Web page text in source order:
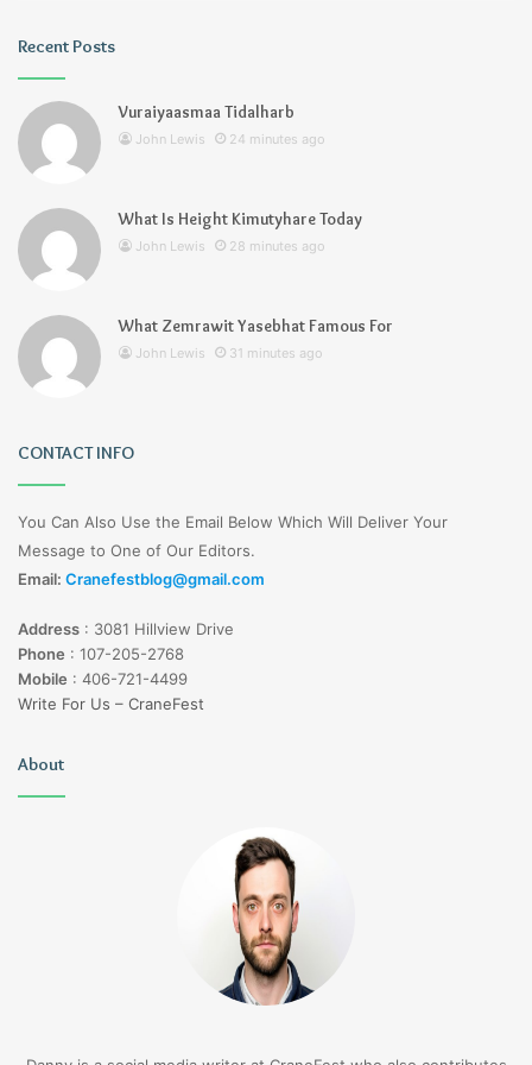
Recent Posts
Vuraiyaasmaa Tidalharb
John Lewis 24 minutes ago
What Is Height Kimutyhare Today
John Lewis 28 minutes ago
What Zemrawit Yasebhat Famous For
John Lewis 31 minutes ago
CONTACT INFO
You Can Also Use the Email Below Which Will Deliver Your
Message to One of Our Editors.
Email: Cranefestblog@gmail.com
Address : 3081 Hillview Drive
Phone : 107-205-2768
Mobile : 406-721-4499
Write For Us – CraneFest
About